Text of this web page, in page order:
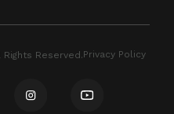
Reserved.Privacy Policy